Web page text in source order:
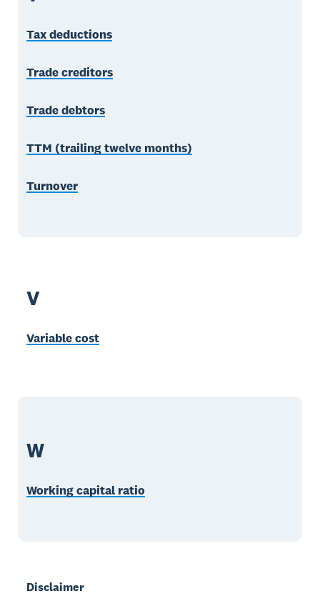
Tax deductions
Trade creditors
Trade debtors
TTM (trailing twelve months)
Turnover
V
Variable cost
W
Working capital ratio
Disclaimer